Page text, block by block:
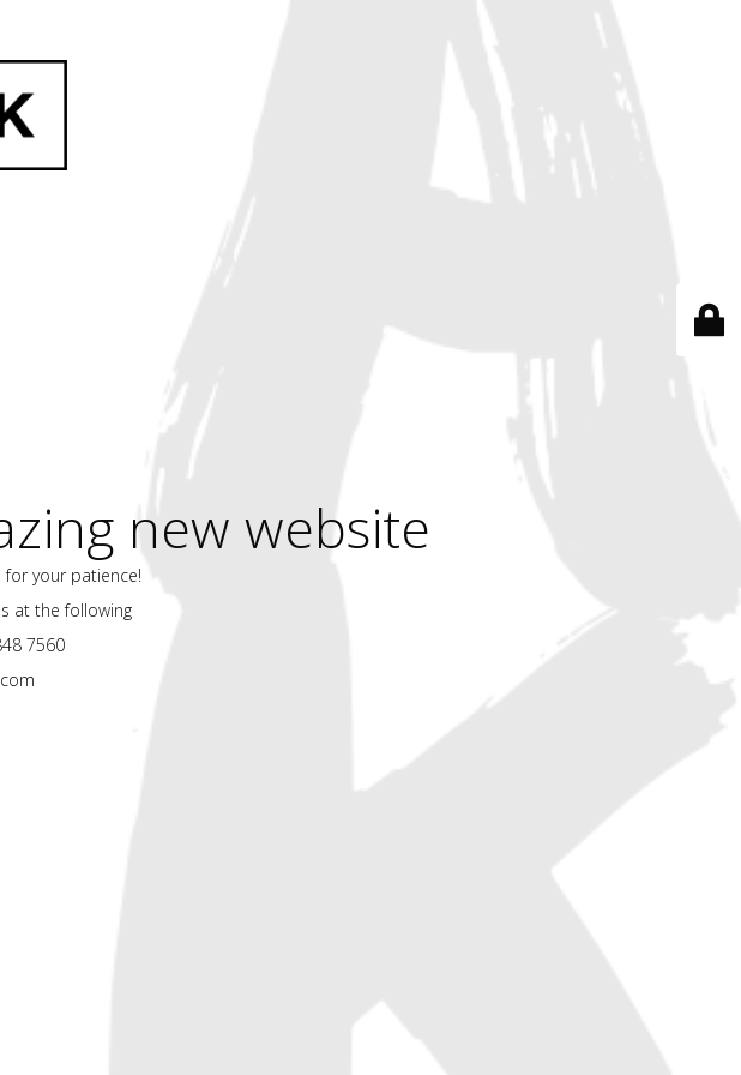
new website
for your patience!
at the following
7560